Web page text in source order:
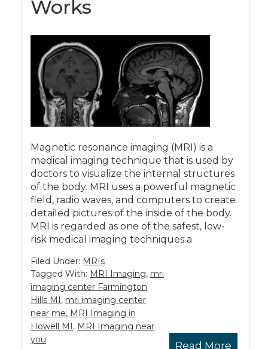
Works
Magnetic resonance imaging (MRI) is a
medical imaging technique that is used by
doctors to visualize the internal structures
of the body. MRI uses a powerful magnetic
field, radio waves, and computers to create
detailed pictures of the inside of the body.
MRI is regarded as one of the safest, low-
risk medical imaging techniques a
Read More
Filed Under: MRIs
Tagged With: MRI Imaging, mri
imaging center Farmington
Hills MI, mri imaging center
near me, MRI Imaging in
Howell MI, MRI Imaging near
you